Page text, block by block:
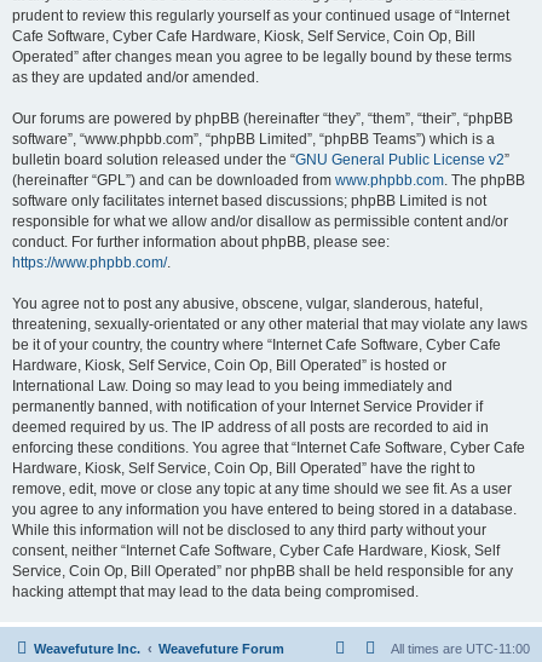
prudent to review this regularly yourself as your continued usage of “Internet
Cafe Software, Cyber Cafe Hardware, Kiosk, Self Service, Coin Op, Bill
Operated” after changes mean you agree to be legally bound by these terms
as they are updated and/or amended.
Our forums are powered by phpBB (hereinafter “they”, “them”, “their”, “phpBB
software”, “www.phpbb.com”, “phpBB Limited”, “phpBB Teams”) which is a
bulletin board solution released under the “GNU General Public License v2”
(hereinafter “GPL”) and can be downloaded from www.phpbb.com. The phpBB
software only facilitates internet based discussions; phpBB Limited is not
responsible for what we allow and/or disallow as permissible content and/or
conduct. For further information about phpBB, please see:
https://www.phpbb.com/.
You agree not to post any abusive, obscene, vulgar, slanderous, hateful,
threatening, sexually-orientated or any other material that may violate any laws
be it of your country, the country where “Internet Cafe Software, Cyber Cafe
Hardware, Kiosk, Self Service, Coin Op, Bill Operated” is hosted or
International Law. Doing so may lead to you being immediately and
permanently banned, with notification of your Internet Service Provider if
deemed required by us. The IP address of all posts are recorded to aid in
enforcing these conditions. You agree that “Internet Cafe Software, Cyber Cafe
Hardware, Kiosk, Self Service, Coin Op, Bill Operated” have the right to
remove, edit, move or close any topic at any time should we see fit. As a user
you agree to any information you have entered to being stored in a database.
While this information will not be disclosed to any third party without your
consent, neither “Internet Cafe Software, Cyber Cafe Hardware, Kiosk, Self
Service, Coin Op, Bill Operated” nor phpBB shall be held responsible for any
hacking attempt that may lead to the data being compromised.
Weavefuture Inc. Weavefuture Forum All times are UTC-11:00